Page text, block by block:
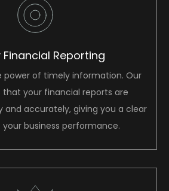
Financial Reporting
power of timely information. Our
that your financial reports are
and accurately, giving you a clear
business performance.